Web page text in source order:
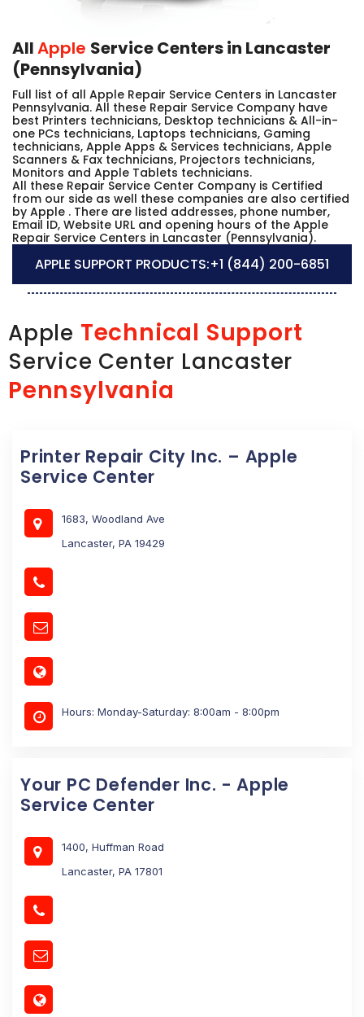
AllApple Service Centers in Lancaster
(Pennsylvania)
Full list of all Apple Repair Service Centers in Lancaster
Pennsylvania. All these Repair Service Company have
best Printers technicians, Desktop technicians & All-in-
one PCs technicians, Laptops technicians, Gaming
technicians, Apple Apps & Services technicians, Apple
Scanners & Fax technicians, Projectors technicians,
Monitors and Apple Tablets technicians.
All these Repair Service Center Company is Certified
from our side as well these companies are also certified
by Apple . There are listed addresses, phone number,
Email ID, Website URL and opening hours of the Apple
Repair Service Centers in Lancaster (Pennsylvania).
APPLE SUPPORT PRODUCTS:+1 (844) 200-6851
Apple Technical Support
Service Center Lancaster
Pennsylvania
Printer Repair City Inc. – Apple
Service Center
1683, Woodland Ave
Lancaster, PA 19429
Hours: Monday-Saturday: 8:00am - 8:00pm
Your PC Defender Inc. - Apple
Service Center
1400, Huffman Road
Lancaster, PA 17801